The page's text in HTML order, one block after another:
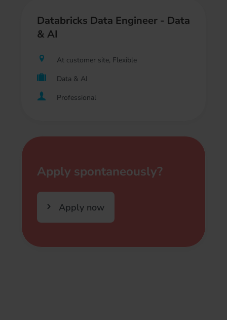
Databricks Data Engineer - Data
& AI
At customer site, Flexible
Data & AI
Professional
Apply spontaneously?
Apply now